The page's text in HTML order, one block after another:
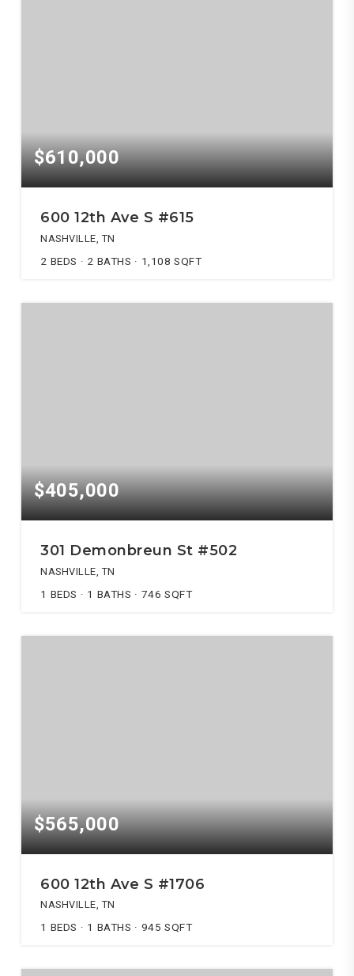
$610,000
600 12th Ave S #615
NASHVILLE, TN
2 BEDS 2 BATHS 1,108 SQFT
$405,000
301 Demonbreun St #502
NASHVILLE, TN
1 BEDS 1 BATHS 746 SQFT
$565,000
600 12th Ave S #1706
NASHVILLE, TN
1 BEDS 1 BATHS 945 SQFT